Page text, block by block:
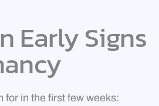
Early Signs
for in the first few weeks: